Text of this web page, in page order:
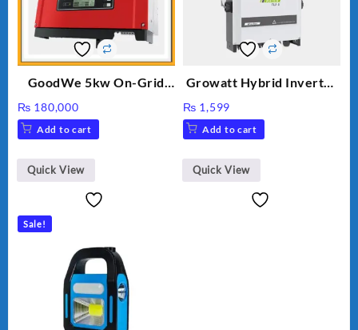
GoodWe 5kw On-Grid
₨ 180,000
Add to cart
Quick View
Growatt Hybrid Inverter
₨ 1,599
Add to cart
Quick View
Sale!